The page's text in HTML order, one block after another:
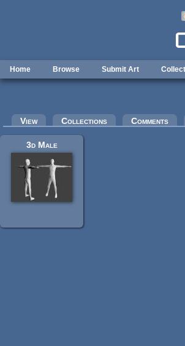
Home Browse Submit Art Collect
Primary tabs
View Collections Comments
3d Male